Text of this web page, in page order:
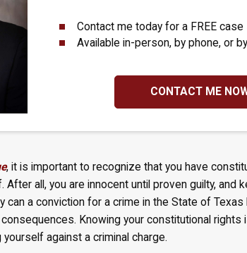
Contact me today for a FREE
Available in-person, by phone, or
CONTACT ME
, it is important to recognize that you have
all, you are innocent until proven guilty, and
can a conviction for a crime in the State of
Knowing your constitutional rights
against a criminal charge.